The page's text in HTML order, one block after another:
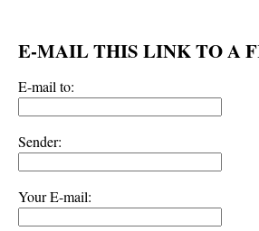
E-MAIL THIS LINK TO A
E-mail to:
Sender:
Your E-mail: